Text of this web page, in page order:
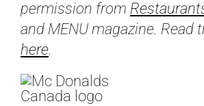
permission from
and MENU magazine. Read
here.